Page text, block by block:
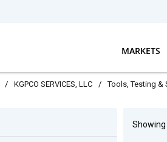
MARKETS
/ KGPCO SERVICES, LLC / Tools, Testing &
Showing